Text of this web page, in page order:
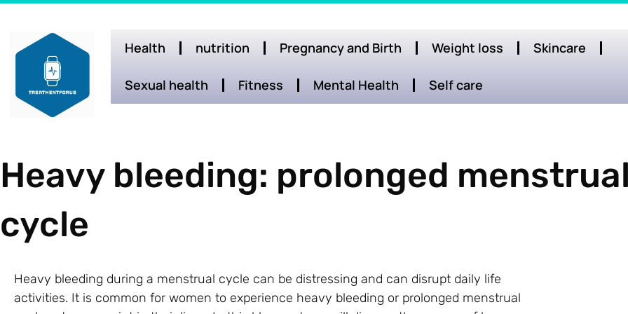
Health nutrition Pregnancy and Birth Weight loss Skincare
Sexual health Fitness Mental Health Self care
Heavy bleeding: prolonged
cycle
Heavy bleeding during a menstrual cycle can be distressing and can disrupt daily life
activities. It is common for women to experience heavy bleeding or prolonged menstrual